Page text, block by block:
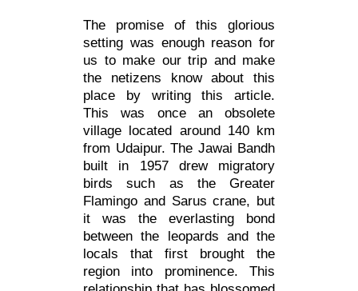
The promise of this glorious
setting was enough reason for
us to make our trip and make
the netizens know about this
place by writing this article.
This was once an obsolete
village located around 140 km
from Udaipur. The Jawai Bandh
built in 1957 drew migratory
birds such as the Greater
Flamingo and Sarus crane, but
it was the everlasting bond
between the leopards and the
locals that first brought the
region into prominence. This